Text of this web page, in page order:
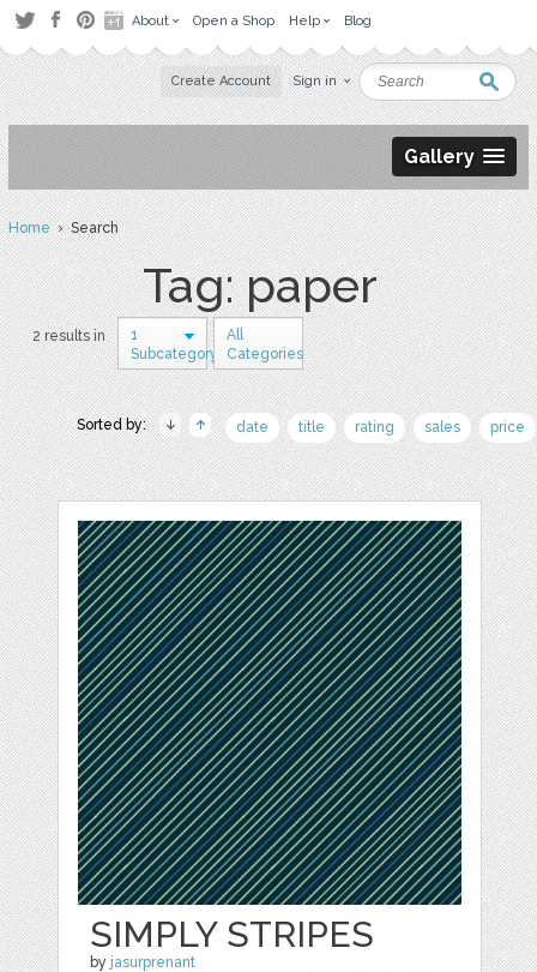
About Open a Shop Help Blog
Create Account Sign in
Gallery
Home› Search
Tag: paper
2 results in
1
Subcategory
All
Categories
Sorted by: date title rating sales price
SIMPLY STRIPES
by jasurprenant